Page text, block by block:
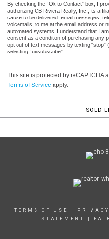
By checking the “Ok to Contact” box, I
authorizing CB Riviera Realty, Inc., its
cause to be delivered: email messages,
voicemails, to me at the email address or
automated systems. I understand that I
consent as a condition of purchasing any
opt out of text messages by texting
selecting “unsubscribe”.
This site is protected by reCAPTCHA
Terms of Service apply.
SOLD
TERMS OF USE
STATEMENT